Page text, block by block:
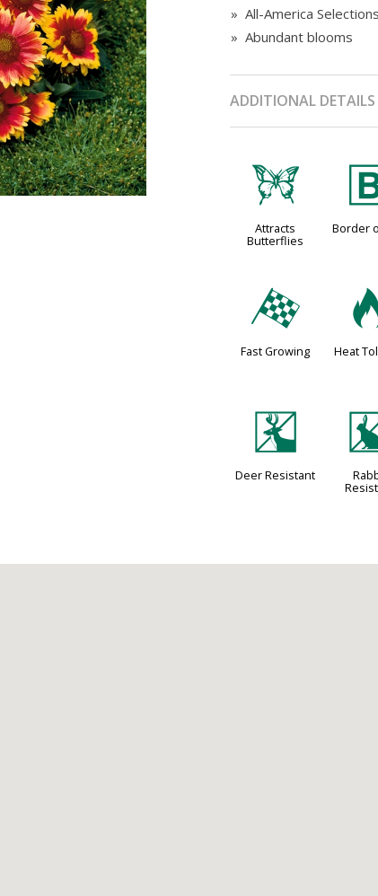
» All-America
» Abundant blooms
ADDITIONAL DETAILS
b
Attracts
Butterflies
Border
*
Fast Growing Heat
e
Deer Resistant